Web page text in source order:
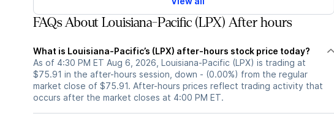
FAQs About Louisiana-Pacific (LPX) After hours
What is Louisiana-Pacific’s (LPX) after-hours stock price today?
As of 4:30 PM ET Aug 6, 2026, Louisiana-Pacific (LPX) is trading at
$75.91 in the after-hours session, down - (0.00%) from the regular
market close of $75.91. After-hours prices reflect trading activity that
occurs after the market closes at 4:00 PM ET.